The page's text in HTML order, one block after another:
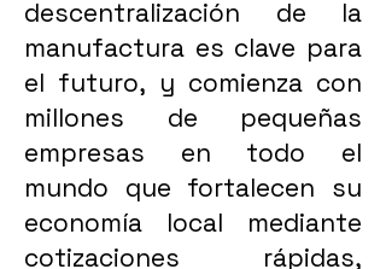
descentralización de la
manufactura es clave para
el futuro, y comienza con
millones de pequeñas
empresas en todo el
mundo que fortalecen su
economía local mediante
cotizaciones rápidas,